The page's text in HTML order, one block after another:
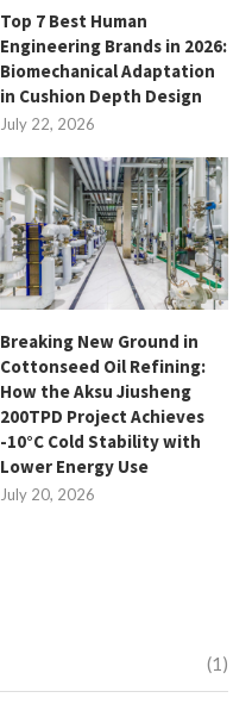
Top 7 Best Human
Engineering Brands in 2026:
Biomechanical Adaptation
in Cushion Depth Design
July 22, 2026
Breaking New Ground in
Cottonseed Oil Refining:
How the Aksu Jiusheng
200TPD Project Achieves
-10°C Cold Stability with
Lower Energy Use
July 20, 2026
(1)